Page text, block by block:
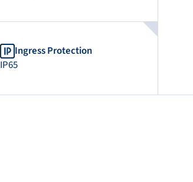
Ingress Protection
IP65